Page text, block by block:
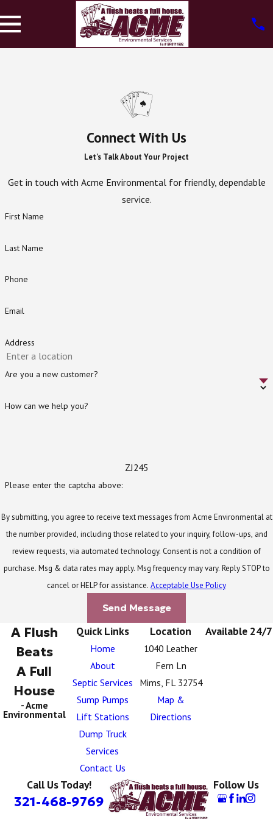
Connect With Us
Let’s Talk About Your Project
Get in touch with Acme Environmental for friendly, dependable
service.
First Name
Last Name
Phone
Email
Address
Are you a new customer?
How can we help you?
ZJ245
Please enter the captcha above:
By submitting, you agree to receive text messages from Acme Environmental at
the number provided, including those related to your inquiry, follow-ups, and
review requests, via automated technology. Consent is not a condition of
purchase. Msg & data rates may apply. Msg frequency may vary. Reply STOP to
cancel or HELP for assistance. Acceptable Use Policy
Send Message
Quick Links
Home
About
Septic Services
Sump Pumps
Lift Stations
Dump Truck
Services
Contact Us
Location
1040 Leather
Fern Ln
Mims, FL 32754
Map &
Directions
Available 24/7
A Flush
Beats
A Full
House
- Acme
Environmental
Call Us Today!
321-468-9769
Follow Us